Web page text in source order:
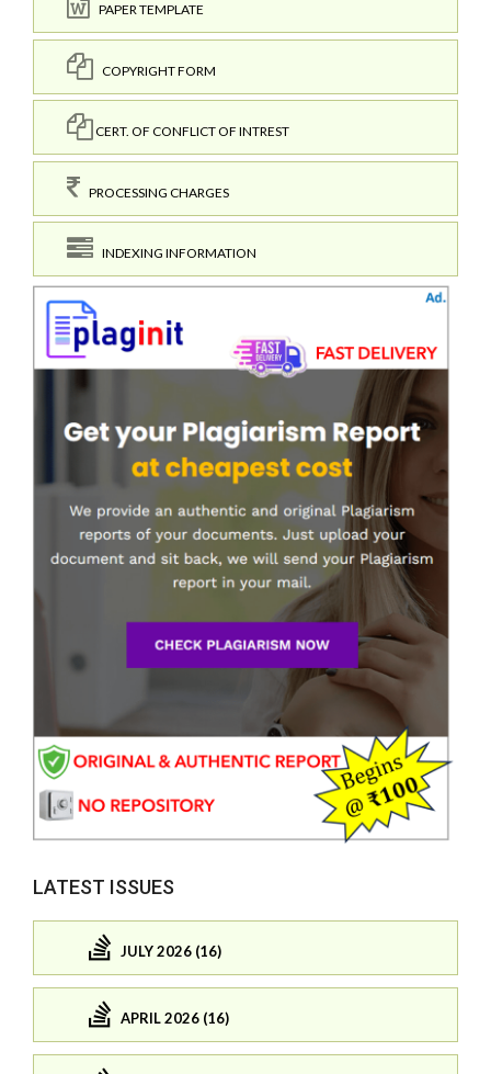
PAPER TEMPLATE
COPYRIGHT FORM
CERT. OF CONFLICT OF INTREST
PROCESSING CHARGES
INDEXING INFORMATION
LATEST ISSUES
JULY 2026 (16)
APRIL 2026 (16)